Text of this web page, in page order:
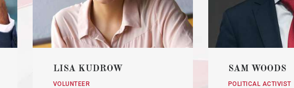
LISA KUDROW
VOLUNTEER
SAM WOODS
POLITICAL ACTIVIST